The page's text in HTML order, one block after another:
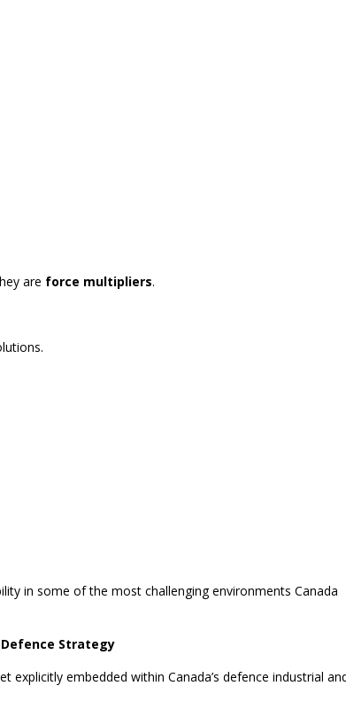
are force multipliers.
in some of the most challenging environments Canada
Strategy
embedded within Canada’s defence industrial